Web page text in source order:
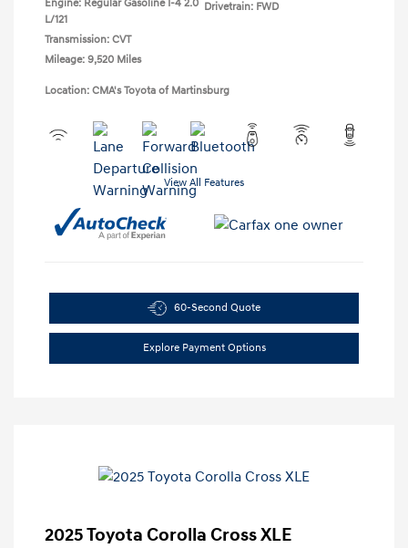
Engine: Regular Gasoline I-4 2.0
L/121
Transmission: CVT
Mileage: 9,520 Miles
Drivetrain: FWD
Location: CMA's Toyota of Martinsburg
View All Features
60-Second Quote
Explore Payment Options
2025 Toyota Corolla Cross XLE